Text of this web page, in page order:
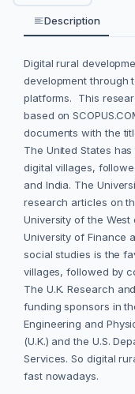
Description
Digital rural
development through
platforms. This
based on
documents with the
The United States
digital villages,
and India. The
research articles on
University of the West
University of Finance
social studies is the
villages, followed by
The U.K. Research
funding sponsors in
Engineering and
(U.K.) and the U.S.
Services. So digital
fast nowadays.